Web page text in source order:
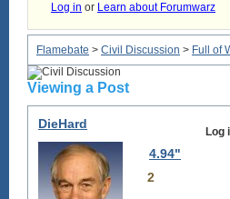
Log in or Learn about Forumwarz
Flamebate > Civil Discussion > Full of
Viewing a Post
DieHard
4.94"
2
Log